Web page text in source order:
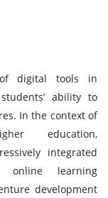
digital tools in
ability to
In the context of
education,
integrated
online learning
development